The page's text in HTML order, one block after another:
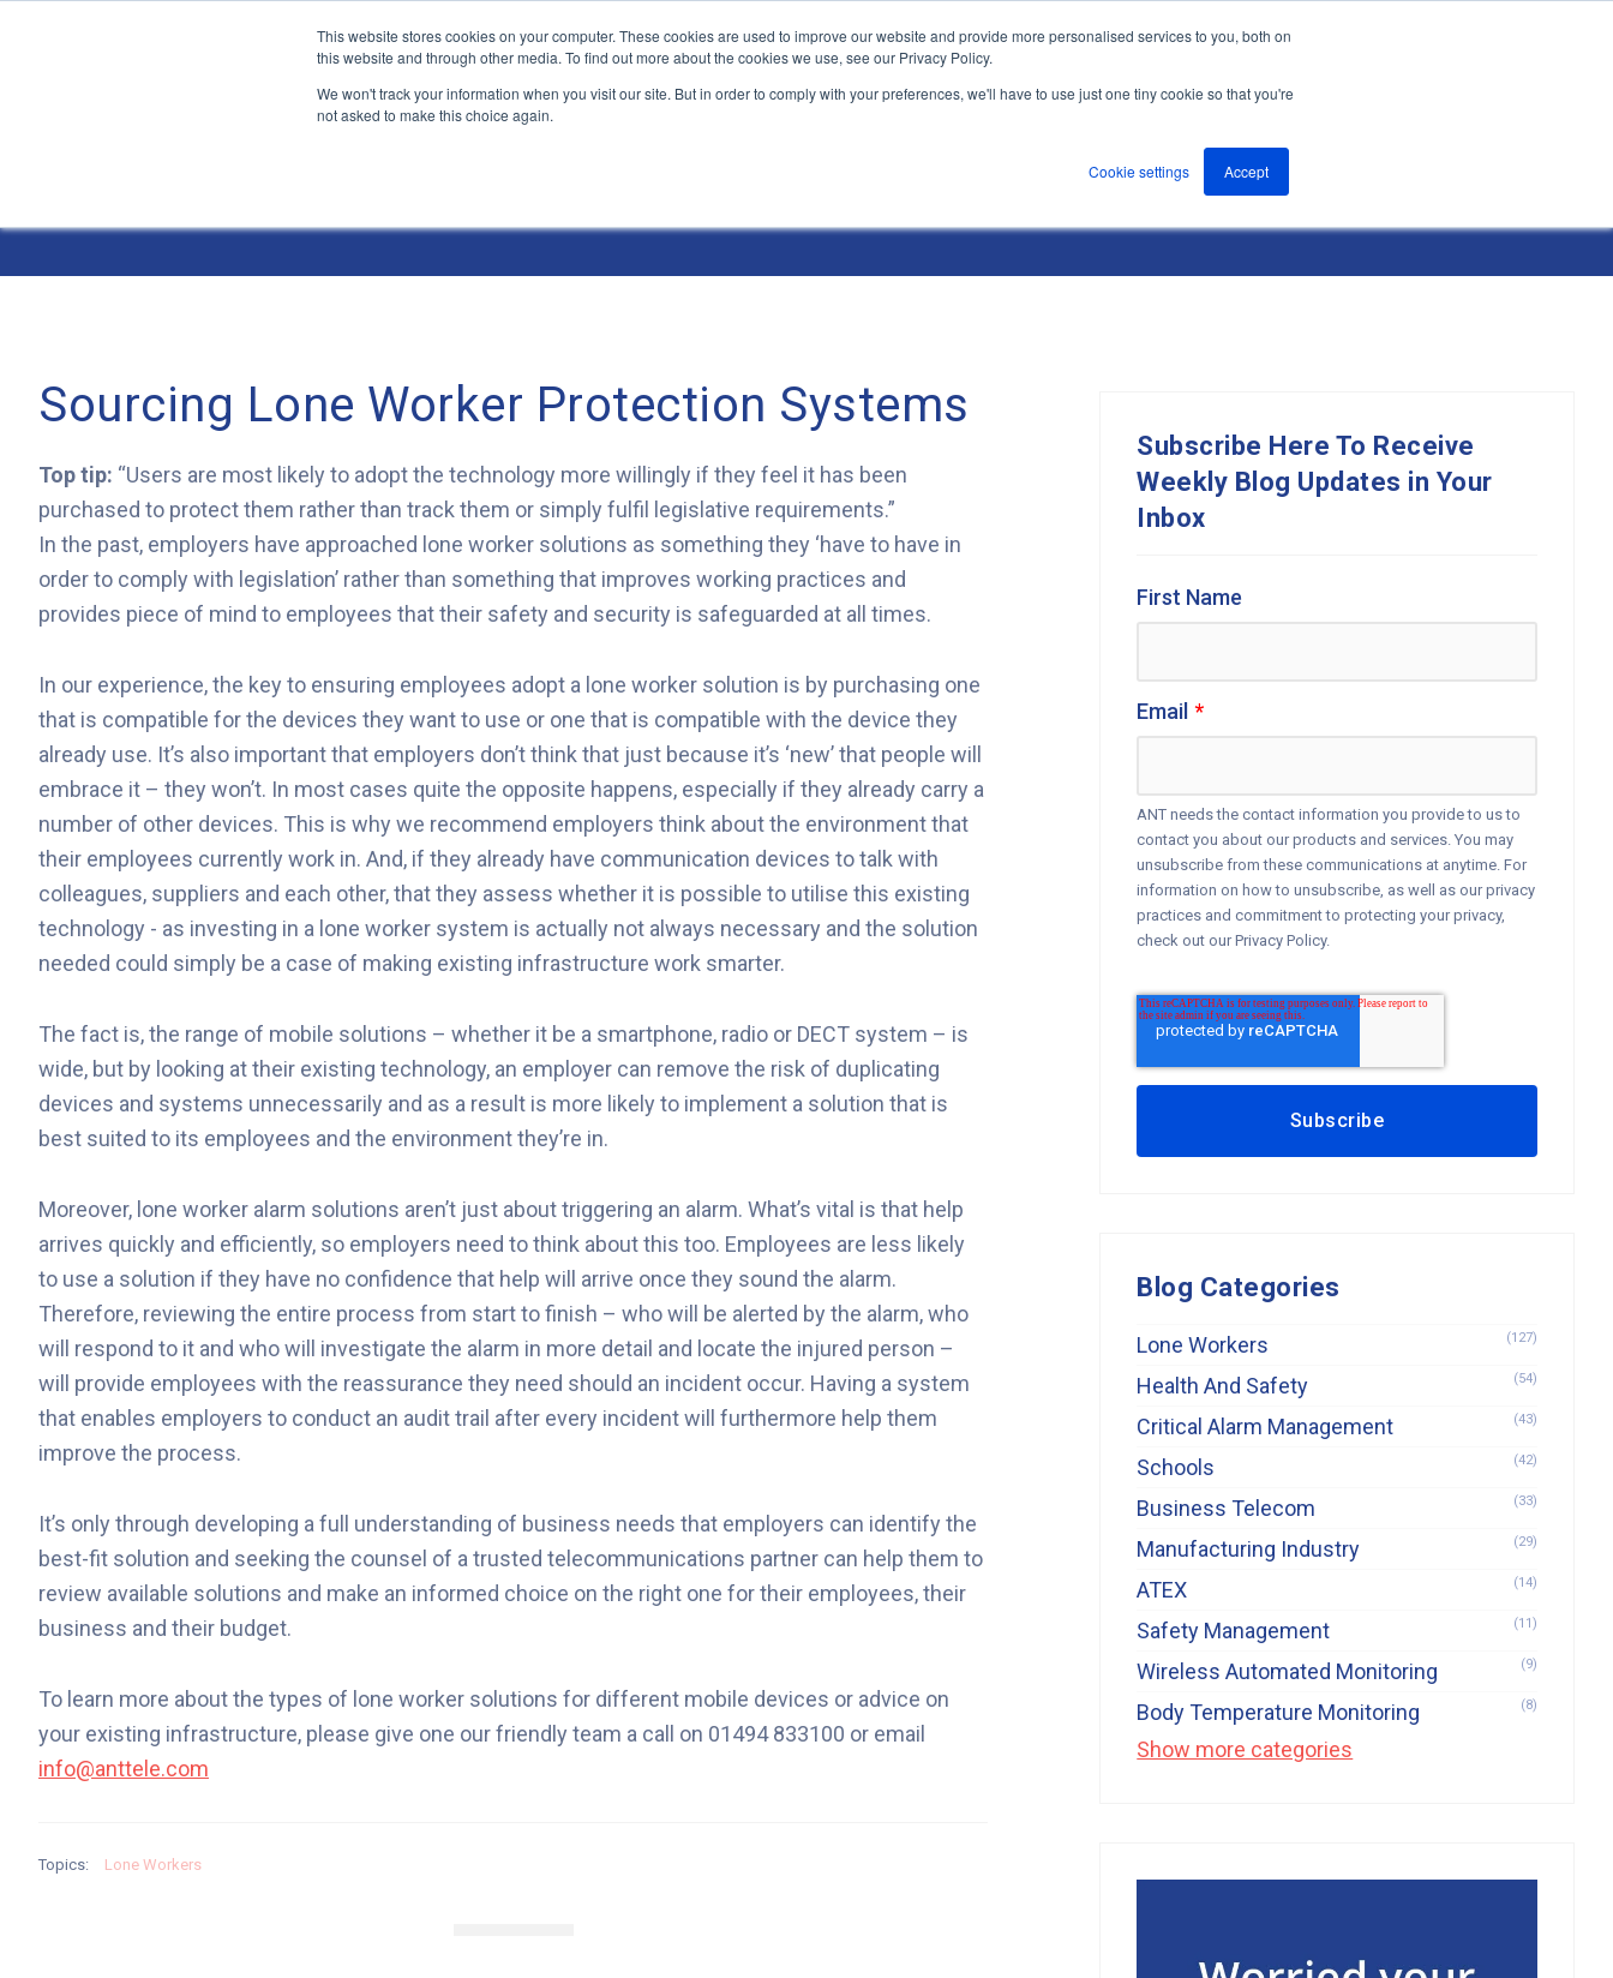
This website stores cookies on your computer. These cookies are used to improve our website and provide more personalised services to you, both on
this website and through other media. To find out more about the cookies we use, see our Privacy Policy.
We won't track your information when you visit our site. But in order to comply with your preferences, we'll have to use just one tiny cookie so that you're
not asked to make this choice again.
Cookie settings Accept
Products and Solutions Industry Environments
Sourcing Lone Worker Protection Systems
Top tip: “Users are most likely to adopt the technology more willingly if they feel it has been
purchased to protect them rather than track them or simply fulfil legislative requirements.”
In the past, employers have approached lone worker solutions as something they ‘have to have in
order to comply with legislation’ rather than something that improves working practices and
provides piece of mind to employees that their safety and security is safeguarded at all times.
In our experience, the key to ensuring employees adopt a lone worker solution is by purchasing one
that is compatible for the devices they want to use or one that is compatible with the device they
already use. It’s also important that employers don’t think that just because it’s ‘new’ that people will
embrace it – they won’t. In most cases quite the opposite happens, especially if they already carry a
number of other devices. This is why we recommend employers think about the environment that
their employees currently work in. And, if they already have communication devices to talk with
colleagues, suppliers and each other, that they assess whether it is possible to utilise this existing
technology - as investing in a lone worker system is actually not always necessary and the solution
needed could simply be a case of making existing infrastructure work smarter.
The fact is, the range of mobile solutions – whether it be a smartphone, radio or DECT system – is
wide, but by looking at their existing technology, an employer can remove the risk of duplicating
devices and systems unnecessarily and as a result is more likely to implement a solution that is
best suited to its employees and the environment they’re in.
Moreover, lone worker alarm solutions aren’t just about triggering an alarm. What’s vital is that help
arrives quickly and efficiently, so employers need to think about this too. Employees are less likely
to use a solution if they have no confidence that help will arrive once they sound the alarm.
Therefore, reviewing the entire process from start to finish – who will be alerted by the alarm, who
will respond to it and who will investigate the alarm in more detail and locate the injured person –
will provide employees with the reassurance they need should an incident occur. Having a system
that enables employers to conduct an audit trail after every incident will furthermore help them
improve the process.
It’s only through developing a full understanding of business needs that employers can identify the
best-fit solution and seeking the counsel of a trusted telecommunications partner can help them to
review available solutions and make an informed choice on the right one for their employees, their
business and their budget.
To learn more about the types of lone worker solutions for different mobile devices or advice on
your existing infrastructure, please give one our friendly team a call on 01494 833100 or email
info@anttele.com
Topics: Lone Workers
Subscribe Here To Receive
Weekly Blog Updates in Your
Inbox
First Name
Email *
ANT needs the contact information you provide to us to
contact you about our products and services. You may
unsubscribe from these communications at anytime. For
information on how to unsubscribe, as well as our privacy
practices and commitment to protecting your privacy,
check out our Privacy Policy.
Blog Categories
Lone Workers (127)
Health And Safety (54)
Critical Alarm Management (43)
Schools (42)
Business Telecom (33)
Manufacturing Industry (29)
ATEX (14)
Safety Management (11)
Wireless Automated Monitoring (9)
Body Temperature Monitoring (8)
Show more categories